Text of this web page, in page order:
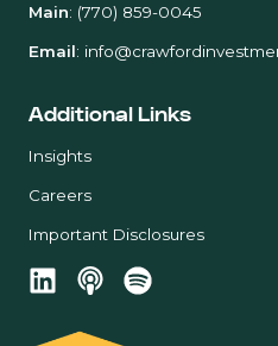
Main: (770) 859-0045
Email:
Additional Links
Insights
Careers
Important Disclosures